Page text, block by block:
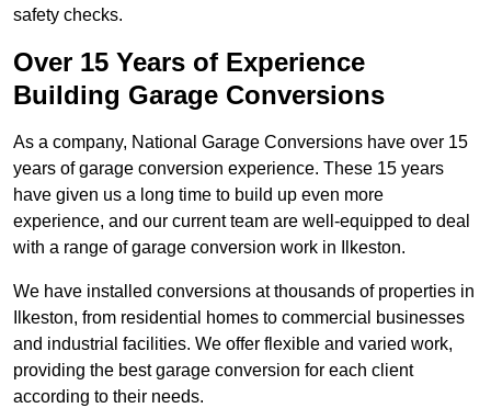
safety checks.
Over 15 Years of Experience
Building Garage Conversions
As a company, National Garage Conversions have over 15
years of garage conversion experience. These 15 years
have given us a long time to build up even more
experience, and our current team are well-equipped to deal
with a range of garage conversion work in Ilkeston.
We have installed conversions at thousands of properties in
Ilkeston, from residential homes to commercial businesses
and industrial facilities. We offer flexible and varied work,
providing the best garage conversion for each client
according to their needs.